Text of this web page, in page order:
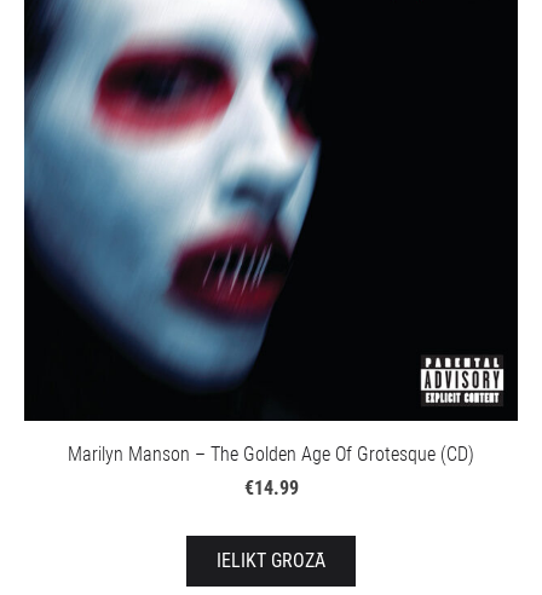
Marilyn Manson – The Golden Age Of Grotesque (CD)
€14.99
IELIKT GROZĀ